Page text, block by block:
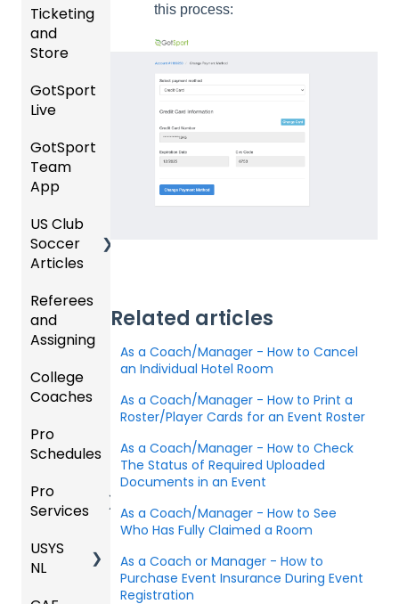
this process:
Related articles
As a Coach/Manager - How to Cancel
an Individual Hotel Room
As a Coach/Manager - How to Print a
Roster/Player Cards for an Event Roster
As a Coach/Manager - How to Check
The Status of Required Uploaded
Documents in an Event
As a Coach/Manager - How to See
Who Has Fully Claimed a Room
As a Coach or Manager - How to
Purchase Event Insurance During Event
Registration
Ons)
Requir
ed
Forms
GotTra
vel -
Registe
ring for
Progra
m
US
Club
USSSA
R
Girls
my
U.S.
Gover
ning
Forms/
Risk
ement
Specifi
c
ses
Managi
ng
Registr
ations
Billing
Schedu
Roster
s,
Cards,
and
Game
Proced
ures
Official
s
ement
g
gs
Overvi
ew
Team
Merge
ID's
GotSp
ort Pay
Ticketing
and
Store
Ticket/
Store
sers
Help
zation
Ticketi
re
Admin
- Store
Ticketi
re
Admin
Managi
ng
and
GotSport
Live
How to
Get
Starte
GotSp
ort Live
GotSp
ort Live
Manag
e the
GotSp
Livestr
eamin
GotSp
GotSport
Team
App
Parent
/Athlet
e
App
GotSp
Team
App -
al
Suppor
Coach
ger -
Mobile
US Club
Soccer
Articles
Club
Admini
strator
Prepari
ng for
Upcom
ing
Club
strator
Referees
and
Assigning
Refere
es
Assign
ors
College
Coaches
Colleg
e
Article
s
Pro
Schedules
Dashb
oard
Club
Inform
Pro
Services
Team
Service
USYS
NL